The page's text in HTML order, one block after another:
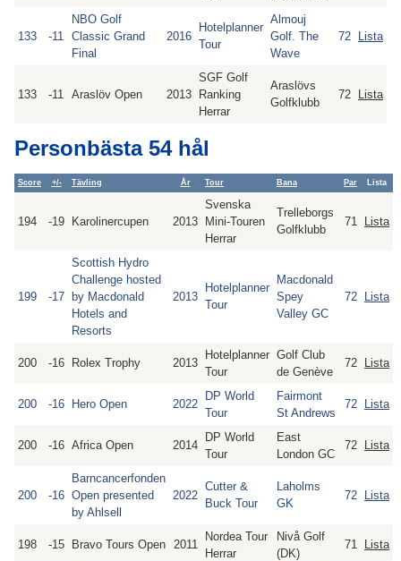
133 -11
NBO Golf
Classic Grand
Final
2016
Hotelplanner
Tour
Almouj
Golf. The
Wave
72 Lista
133 -11 Araslöv Open 2013
SGF Golf
Ranking
Herrar
Araslövs
Golfklubb
72 Lista
Personbästa 54 hål
Score +/- Tävling År Tour Bana Par Lista
194 -19 Karolinercupen 2013
Svenska
Mini-Touren
Herrar
Trelleborgs
Golfklubb
71 Lista
199 -17
Scottish Hydro
Challenge hosted
by Macdonald
Hotels and
Resorts
2013
Hotelplanner
Tour
Macdonald
Spey
Valley GC
72 Lista
200 -16 Rolex Trophy 2013
Hotelplanner
Tour
Golf Club
de Genève
72 Lista
200 -16 Hero Open 2022
DP World
Tour
Fairmont
St Andrews
72 Lista
200 -16 Africa Open 2014
DP World
Tour
East
London GC
72 Lista
200 -16
Barncancerfonden
Open presented
by Ahlsell
2022
Cutter &
Buck Tour
Laholms
GK
72 Lista
198 -15 Bravo Tours Open 2011
Nordea Tour
Herrar
Nivå Golf
(DK)
71 Lista